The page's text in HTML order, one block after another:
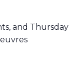
and Thursday